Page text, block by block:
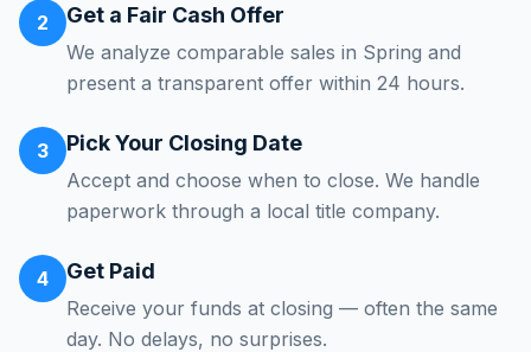
2 Get a Fair Cash Offer
We analyze comparable sales in Spring and
present a transparent offer within 24 hours.
3 Pick Your Closing Date
Accept and choose when to close. We handle
paperwork through a local title company.
4 Get Paid
Receive your funds at closing — often the same
day. No delays, no surprises.